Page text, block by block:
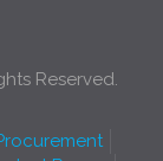
Reserved.